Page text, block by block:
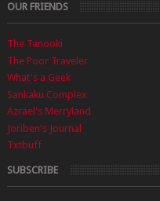
OUR FRIENDS
The Tanooki
The Poor Traveler
What's a Geek
Sankaku Complex
Azrael's Merryland
Joriben's Journal
Txtbuff
SUBSCRIBE